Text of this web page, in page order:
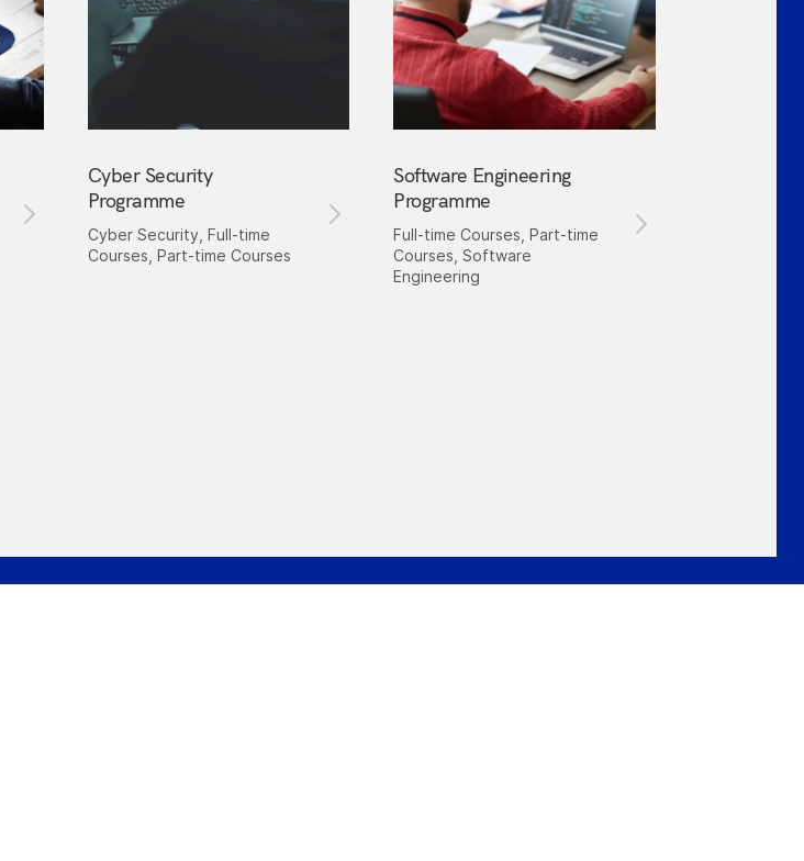
Cyber Security
Programme
Cyber Security, Full-time
Courses, Part-time Courses
Software Engineering
Programme
Full-time Courses, Part-time
Courses, Software
Engineering